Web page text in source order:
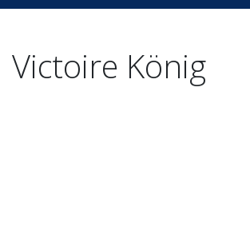
Victoire König